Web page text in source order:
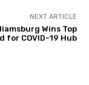
NEXT ARTICLE
Wins Top
for COVID-19 Hub